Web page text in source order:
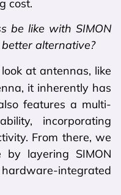
cost.
be like with SIMON
alternative?
at antennas, like
it inherently has
features a multi-
incorporating
From there, we
layering SIMON
integrated